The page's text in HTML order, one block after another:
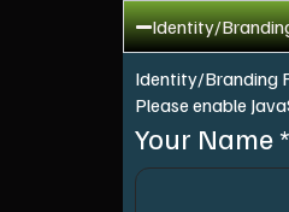
Identity/
Identity/Branding
Please enable
Your Name *